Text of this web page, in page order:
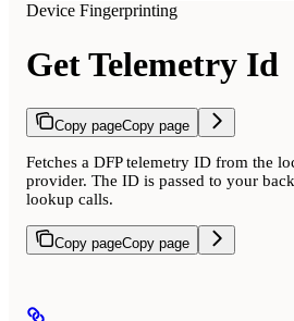
Device Fingerprinting
Get Telemetry Id
Copy pageCopy page
Fetches a DFP telemetry ID from the
provider. The ID is passed to your
lookup calls.
Copy pageCopy page